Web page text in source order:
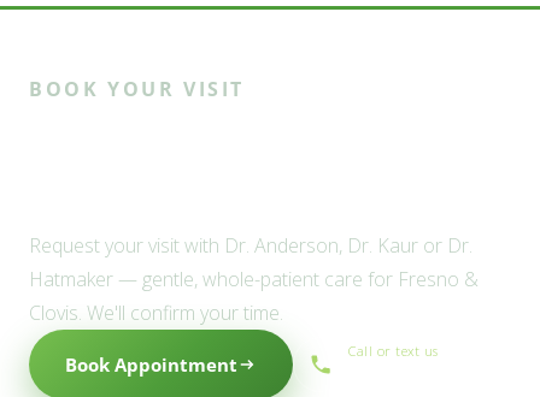
BOOK YOUR VISIT
Request your visit with Dr. Anderson, Dr. Kaur or Dr.
Hatmaker — gentle, whole-patient care for Fresno &
Clovis. We'll confirm your time.
Book Appointment
Call or text us